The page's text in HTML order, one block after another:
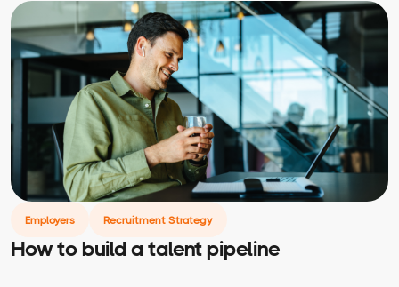
Employers Recruitment Strategy
How to build a talent pipeline